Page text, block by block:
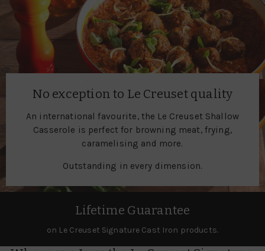
No exception to Le Creuset quality
An international favourite, the Le Creuset Shallow
Casserole is perfect for browning meat, frying,
caramelising and more.
Outstanding in every dimension.
Lifetime Guarantee
on Le Creuset Signature Cast Iron products.